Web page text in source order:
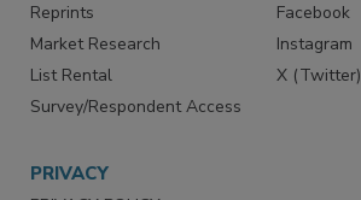
Reprints
Market Research
List Rental
Survey/Respondent Access
Facebook
Instagram
X (Twitter)
PRIVACY